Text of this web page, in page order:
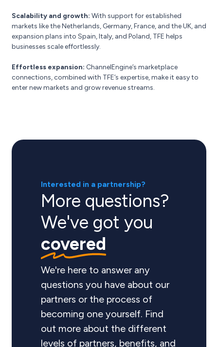
Scalability and growth: With support for established
markets like the Netherlands, Germany, France, and the UK, and
expansion plans into Spain, Italy, and Poland, TFE helps
businesses scale effortlessly.
Effortless expansion: ChannelEngine’s marketplace
connections, combined with TFE’s expertise, make it easy to
enter new markets and grow revenue streams.
Interested in a partnership?
More questions?
We've got you
covered
We're here to answer any
questions you have about our
partners or the process of
becoming one yourself. Find
out more about the different
levels of partners, benefits, and